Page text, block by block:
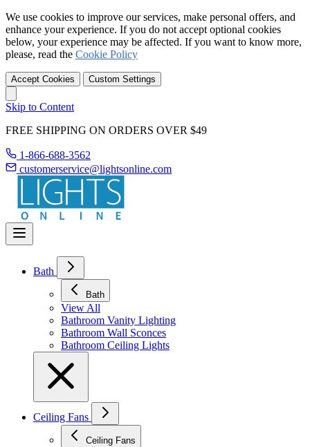
We use cookies to improve our services, make personal offers, and
enhance your experience. If you do not accept optional cookies
below, your experience may be affected. If you want to know more,
please, read the Cookie Policy
Accept Cookies Custom Settings
Skip to Content
FREE SHIPPING ON ORDERS OVER $49
1-866-688-3562
customerservice@lightsonline.com
Bath
Bath
View All
Bathroom Vanity Lighting
Bathroom Wall Sconces
Bathroom Ceiling Lights
Ceiling Fans
Ceiling Fans